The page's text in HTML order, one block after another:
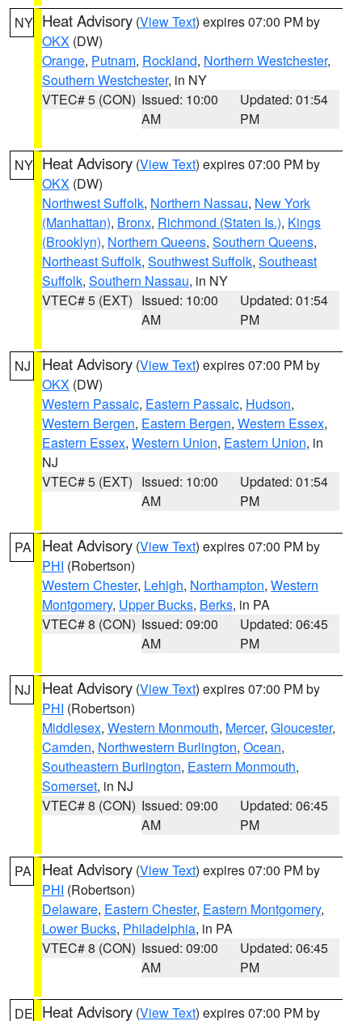
NY Heat Advisory (View Text) expires 07:00 PM by
OKX (DW)
Orange, Putnam, Rockland, Northern Westchester,
Southern Westchester, in NY
VTEC# 5 (CON) Issued: 10:00
AM
Updated: 01:54
PM
NY Heat Advisory (View Text) expires 07:00 PM by
OKX (DW)
Northwest Suffolk, Northern Nassau, New York
(Manhattan), Bronx, Richmond (Staten Is.), Kings
(Brooklyn), Northern Queens, Southern Queens,
Northeast Suffolk, Southwest Suffolk, Southeast
Suffolk, Southern Nassau, in NY
VTEC# 5 (EXT) Issued: 10:00
AM
Updated: 01:54
PM
NJ Heat Advisory (View Text) expires 07:00 PM by
OKX (DW)
Western Passaic, Eastern Passaic, Hudson,
Western Bergen, Eastern Bergen, Western Essex,
Eastern Essex, Western Union, Eastern Union, in
NJ
VTEC# 5 (EXT) Issued: 10:00
AM
Updated: 01:54
PM
PA Heat Advisory (View Text) expires 07:00 PM by
PHI (Robertson)
Western Chester, Lehigh, Northampton, Western
Montgomery, Upper Bucks, Berks, in PA
VTEC# 8 (CON) Issued: 09:00
AM
Updated: 06:45
PM
NJ Heat Advisory (View Text) expires 07:00 PM by
PHI (Robertson)
Middlesex, Western Monmouth, Mercer, Gloucester,
Camden, Northwestern Burlington, Ocean,
Southeastern Burlington, Eastern Monmouth,
Somerset, in NJ
VTEC# 8 (CON) Issued: 09:00
AM
Updated: 06:45
PM
PA Heat Advisory (View Text) expires 07:00 PM by
PHI (Robertson)
Delaware, Eastern Chester, Eastern Montgomery,
Lower Bucks, Philadelphia, in PA
VTEC# 8 (CON) Issued: 09:00
AM
Updated: 06:45
PM
DE Heat Advisory (View Text) expires 07:00 PM by